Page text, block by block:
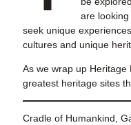
are
seek unique
cultures and unique
As we wrap up Heritage
greatest heritage sites
Cradle of Humankind,